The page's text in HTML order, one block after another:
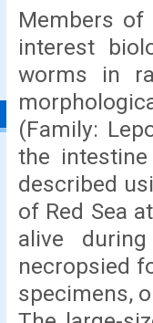
Members of
interest
worms in
(Family:
the
described
of Red Sea
alive
necropsied
specimens,